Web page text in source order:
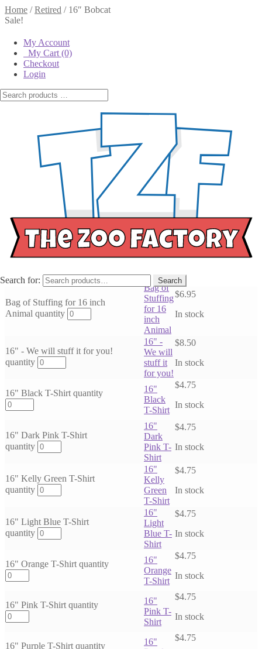
My Account
My Cart (0)
Checkout
Login
Search for: Search
Home /Retired / 16″ Bobcat
Sale!
16″ Bobcat
16"
- Single
$
Original price
was:
$14.00.$10.00
price is: $10.00.
Out of stock
Email when stock
Bag of Stuffing for 16 inch
Animal quantity
Bag of
Stuffing
for 16
inch
Animal
$6.95
In stock
16" - We will stuff it for you!
quantity
16" -
We will
stuff it
for you!
$8.50
In stock
16" Black T-Shirt quantity
16"
Black
T-Shirt
$4.75
In stock
16" Dark Pink T-Shirt
quantity
16"
Dark
Pink T-
Shirt
$4.75
In stock
16" Kelly Green T-Shirt
quantity
16"
Kelly
Green
T-Shirt
$4.75
In stock
16" Light Blue T-Shirt
quantity
16"
Light
Blue T-
Shirt
$4.75
In stock
16" Orange T-Shirt quantity
16"
Orange
T-Shirt
$4.75
In stock
16" Pink T-Shirt quantity
16"
Pink T-
Shirt
$4.75
In stock
16" Purple T-Shirt quantity
16"
$4.75